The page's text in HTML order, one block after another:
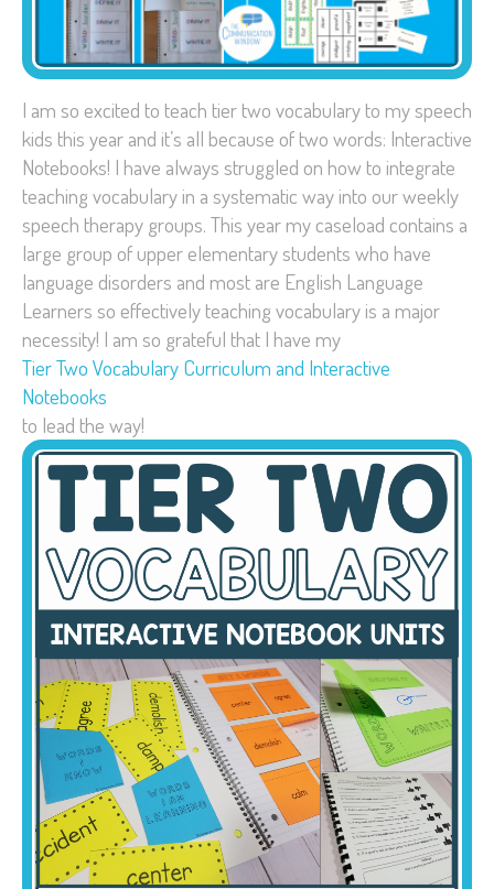
I am so excited to teach tier two vocabulary to my speech
kids this year and it’s all because of two words: Interactive
Notebooks! I have always struggled on how to integrate
teaching vocabulary in a systematic way into our weekly
speech therapy groups. This year my caseload contains a
large group of upper elementary students who have
language disorders and most are English Language
Learners so effectively teaching vocabulary is a major
necessity! I am so grateful that I have my
Tier Two Vocabulary Curriculum and Interactive
Notebooks
to lead the way!